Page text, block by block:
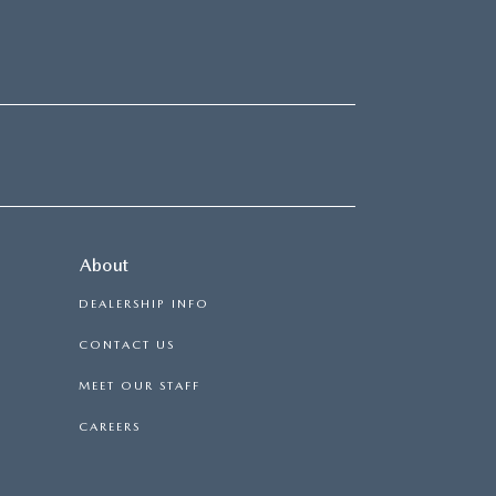
About
DEALERSHIP INFO
CONTACT US
MEET OUR STAFF
CAREERS